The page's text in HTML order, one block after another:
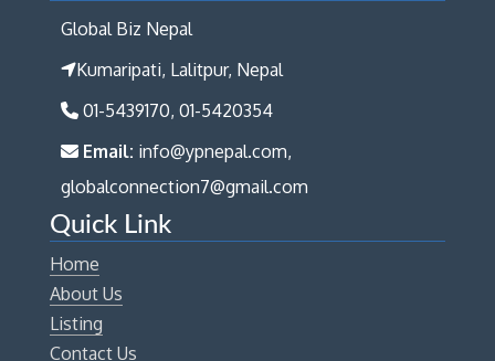
Global Biz Nepal
Kumaripati, Lalitpur, Nepal
01-5439170, 01-5420354
Email: info@ypnepal.com,
globalconnection7@gmail.com
Quick Link
Home
About Us
Listing
Contact Us